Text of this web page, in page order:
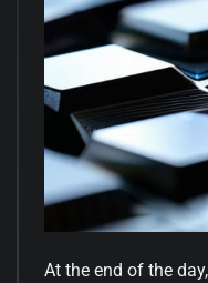
At the end of the